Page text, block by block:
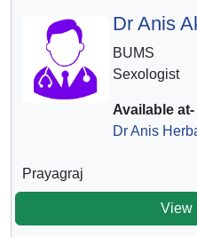
Dr Anis
BUMS
Sexologist
Available at-
Dr Anis
Prayagraj
View